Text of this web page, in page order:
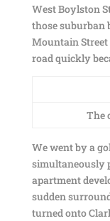
West Boylston
those suburban
Mountain Street
road quickly
The
We went by a
simultaneously
apartment
sudden
turned onto